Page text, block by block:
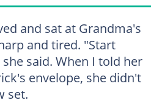
and sat at Grandma's
and tired. "Start
said. When I told her
envelope, she didn't
set.